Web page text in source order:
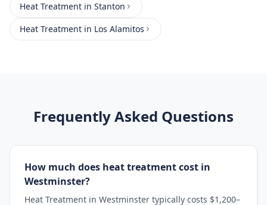
Heat Treatment in Stanton
Heat Treatment in Los Alamitos
Frequently Asked Questions
How much does heat treatment cost in
Westminster?
Heat Treatment in Westminster typically costs $1,200–